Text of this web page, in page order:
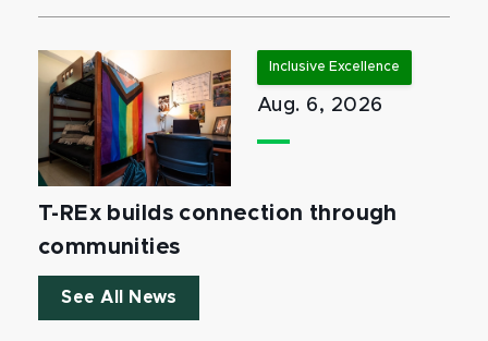
Inclusive Excellence
Aug. 6, 2026
T-REx builds connection through
communities
See All News